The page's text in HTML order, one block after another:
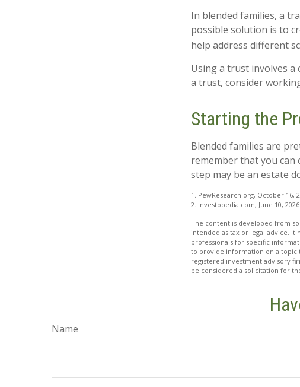
In blended families, a
possible solution is to
help address different
Using a trust involves
a trust, consider
Starting the
Blended families are
remember that you can
step may be an estate
1. PewResearch.org, October 16,
2. Investopedia.com, June 10, 2026
The content is developed from
intended as tax or legal advice. It
professionals for specific
to provide information on a topic
registered investment advisory
be considered a solicitation for
Name